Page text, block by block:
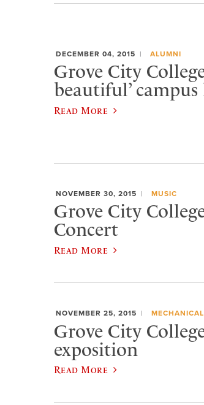
DECEMBER 04, 2015 ALUMNI
Grove City
beautiful’
Read More
NOVEMBER 30, 2015 MUSIC
Grove City
Concert
Read More
NOVEMBER 25, 2015
Grove City
exposition
Read More